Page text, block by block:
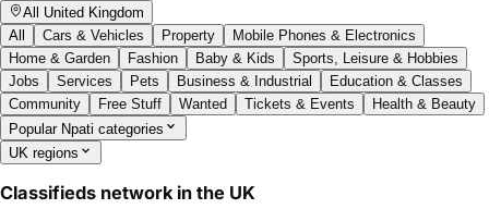
All United Kingdom
All
Cars & Vehicles Property
Mobile Phones & Electronics
Home & Garden
Fashion Baby & Kids
Sports, Leisure & Hobbies
Jobs
Services Pets Business & Industrial
Education & Classes
Community
Free Stuff Wanted Tickets & Events
Health & Beauty
Popular Npati categories
UK regions
Classifieds network in the UK